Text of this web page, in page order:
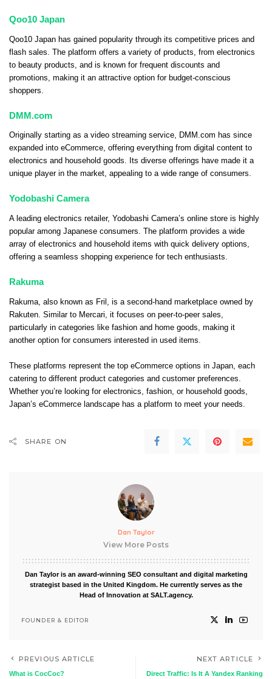
Qoo10 Japan
Qoo10 Japan has gained popularity through its competitive prices and
flash sales. The platform offers a variety of products, from electronics
to beauty products, and is known for frequent discounts and
promotions, making it an attractive option for budget-conscious
shoppers.
DMM.com
Originally starting as a video streaming service, DMM.com has since
expanded into eCommerce, offering everything from digital content to
electronics and household goods. Its diverse offerings have made it a
unique player in the market, appealing to a wide range of consumers.
Yodobashi Camera
A leading electronics retailer, Yodobashi Camera’s online store is highly
popular among Japanese consumers. The platform provides a wide
array of electronics and household items with quick delivery options,
offering a seamless shopping experience for tech enthusiasts.
Rakuma
Rakuma, also known as Fril, is a second-hand marketplace owned by
Rakuten. Similar to Mercari, it focuses on peer-to-peer sales,
particularly in categories like fashion and home goods, making it
another option for consumers interested in used items.
These platforms represent the top eCommerce options in Japan, each
catering to different product categories and customer preferences.
Whether you’re looking for electronics, fashion, or household goods,
Japan’s eCommerce landscape has a platform to meet your needs.
SHARE ON
Dan Taylor
View More Posts
Dan Taylor is an award-winning SEO consultant and digital marketing
strategist based in the United Kingdom. He currently serves as the
Head of Innovation at SALT.agency.
FOUNDER & EDITOR
PREVIOUS ARTICLE
What is CocCoc?
NEXT ARTICLE
Direct Traffic: Is It A Yandex Ranking